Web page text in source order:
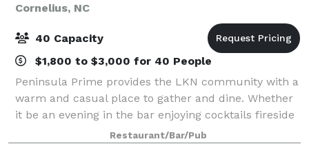
Cornelius, NC
40 Capacity
$1,800 to $3,000 for 40 People
Peninsula Prime provides the LKN community with a
warm and casual place to gather and dine. Whether
it be an evening in the bar enjoying cocktails fireside
or a gathering of friends and family out for no
particular reason, we offer the perf
Restaurant/Bar/Pub